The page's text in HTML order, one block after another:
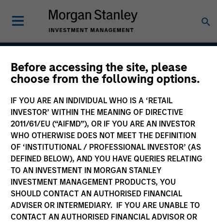
Before accessing the site, please
choose from the following options.
IF YOU ARE AN INDIVIDUAL WHO IS A ‘RETAIL
INVESTOR’ WITHIN THE MEANING OF DIRECTIVE
2011/61/EU (“AIFMD”), OR IF YOU ARE AN INVESTOR
WHO OTHERWISE DOES NOT MEET THE DEFINITION
OF ‘INSTITUTIONAL / PROFESSIONAL INVESTOR’ (AS
DEFINED BELOW), AND YOU HAVE QUERIES RELATING
TO AN INVESTMENT IN MORGAN STANLEY
INVESTMENT MANAGEMENT PRODUCTS, YOU
SHOULD CONTACT AN AUTHORISED FINANCIAL
ADVISER OR INTERMEDIARY. IF YOU ARE UNABLE TO
CONTACT AN AUTHORISED FINANCIAL ADVISOR OR
Calvert Global Equity
Strategy
Strategy Inception
March 2020
Asset Class
Global Equity